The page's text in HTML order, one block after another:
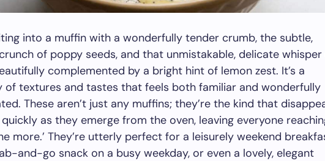
into a muffin with a wonderfully tender crumb, the subtle,
of poppy seeds, and that unmistakable, delicate
complemented by a bright hint of lemon zest. It’s a
of textures and tastes that feels both familiar and wonderfully
These aren’t just any muffins; they’re the kind that
as they emerge from the oven, leaving everyone
more.’ They’re utterly perfect for a leisurely weekend
and-go snack on a busy weekday, or even a lovely, elegant